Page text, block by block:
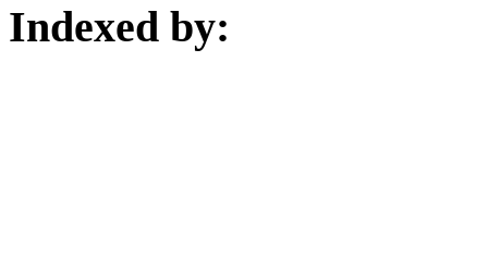
Indexed by: